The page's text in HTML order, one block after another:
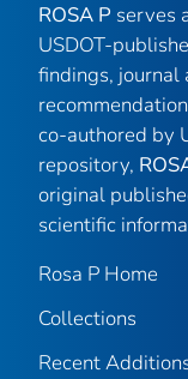
ROSA P serves
USDOT-
findings, journal
co-authored by
repository,
original
scientific
Rosa P Home
Collections
Recent